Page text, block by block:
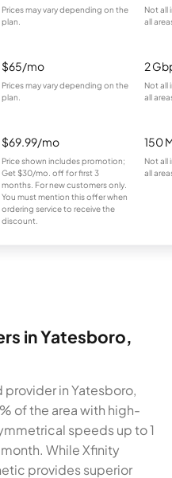
Prices may vary depending on the
plan.
Not all
all
$65/mo
Prices may vary depending on the
plan.
2
Not all
all
$69.99/mo
Price shown includes promotion;
Get $30/mo. off for first 3
months. For new customers only.
You must mention this offer when
ordering service to receive the
discount.
150
Not all
all
in Yatesboro,
in Yatesboro,
of the area with high-
speeds up to 1
While Xfinity
provides superior